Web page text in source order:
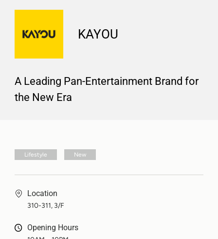
KAYOU
A Leading Pan-Entertainment Brand for
the New Era
Lifestyle New
Location
310-311, 3/F
Opening Hours